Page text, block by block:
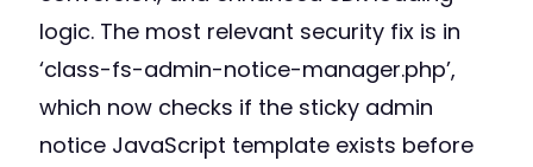
logic. The most relevant security fix is in
‘class-fs-admin-notice-manager.php’,
which now checks if the sticky admin
notice JavaScript template exists before